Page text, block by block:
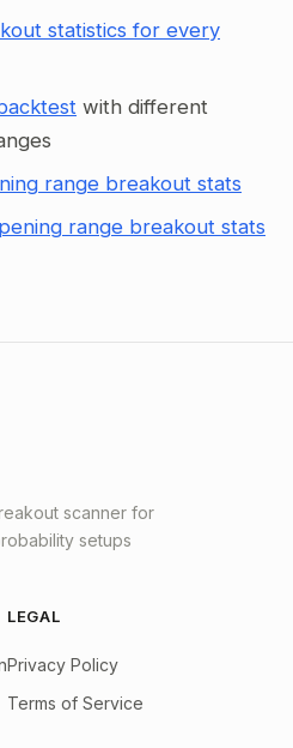
statistics for every
with different
range breakout stats
range breakout stats
scanner for
setups
LEGAL
Privacy Policy
Terms of Service